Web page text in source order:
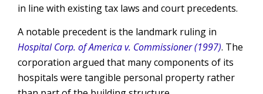
in line with existing tax laws and court precedents.
A notable precedent is the landmark ruling in
Hospital Corp. of America v. Commissioner (1997). The
corporation argued that many components of its
hospitals were tangible personal property rather